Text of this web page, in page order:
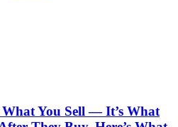
You Sell — It’s What